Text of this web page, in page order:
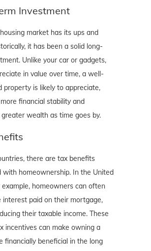
Investment
market has its ups and
it has been a solid long-
Unlike your car or gadgets,
in value over time, a well-
property is likely to appreciate,
financial stability and
wealth as time goes by.
there are tax benefits
with homeownership. In the United
homeowners can often
interest paid on their mortgage,
their taxable income. These
incentives can make owning a
financially beneficial in the long